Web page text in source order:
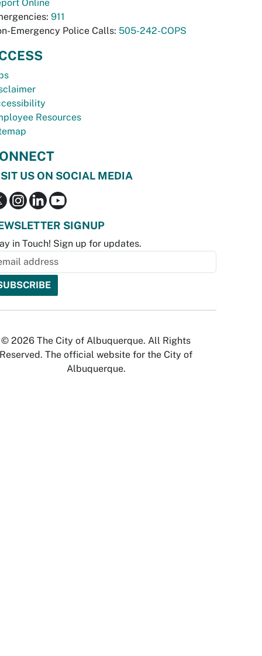
Online
911
Emergency Police Calls: 505-242-COPS
Resources
US ON SOCIAL MEDIA
SIGNUP
in Touch! Sign up for updates.
© 2026 The City of Albuquerque. All Rights
Reserved. The official website for the City of
Albuquerque.